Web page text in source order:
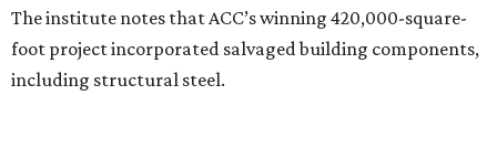
The institute notes that ACC’s winning 420,000-square-
foot project incorporated salvaged building components,
including structural steel.